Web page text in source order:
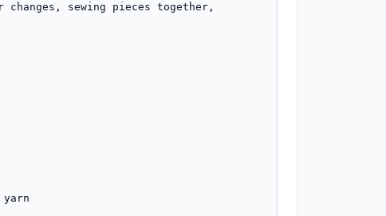
sewing pieces together,
yarn